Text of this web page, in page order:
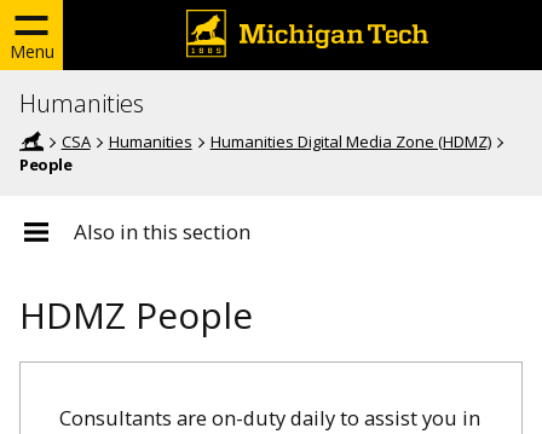
Menu
Humanities
CSA Humanities
Humanities Digital Media Zone (HDMZ)
People
Also in this section
HDMZ People
Consultants are on-duty daily to assist you in